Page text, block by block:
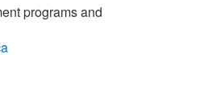
programs and